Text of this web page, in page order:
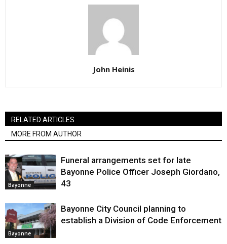
John Heinis
RELATED ARTICLES
MORE FROM AUTHOR
Bayonne
Funeral arrangements set for late
Bayonne Police Officer Joseph Giordano,
43
Bayonne
Bayonne City Council planning to
establish a Division of Code Enforcement